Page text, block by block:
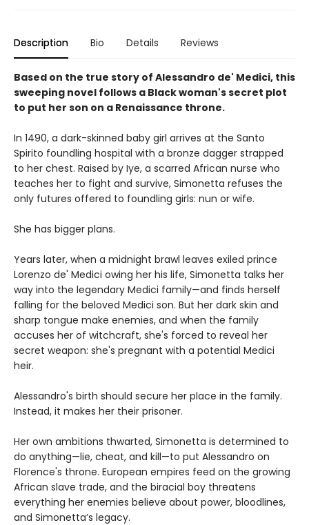
Description Bio Details Reviews
Based on the true story of Alessandro de' Medici, this
sweeping novel follows a Black woman's secret plot
to put her son on a Renaissance throne.
In 1490, a dark-skinned baby girl arrives at the Santo
Spirito foundling hospital with a bronze dagger strapped
to her chest. Raised by Iye, a scarred African nurse who
teaches her to fight and survive, Simonetta refuses the
only futures offered to foundling girls: nun or wife.
She has bigger plans.
Years later, when a midnight brawl leaves exiled prince
Lorenzo de' Medici owing her his life, Simonetta talks her
way into the legendary Medici family—and finds herself
falling for the beloved Medici son. But her dark skin and
sharp tongue make enemies, and when the family
accuses her of witchcraft, she's forced to reveal her
secret weapon: she's pregnant with a potential Medici
heir.
Alessandro's birth should secure her place in the family.
Instead, it makes her their prisoner.
Her own ambitions thwarted, Simonetta is determined to
do anything—lie, cheat, and kill—to put Alessandro on
Florence's throne. European empires feed on the growing
African slave trade, and the biracial boy threatens
everything her enemies believe about power, bloodlines,
and Simonetta’s legacy.